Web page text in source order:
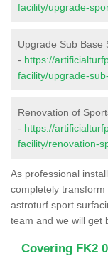
facility/upgrade-
Upgrade Sub Base
- https://
facility/upgrade-
Renovation of
- https://
facility/renovation-
As professional
completely
astroturf sport
team and we will get
Covering FK2 0